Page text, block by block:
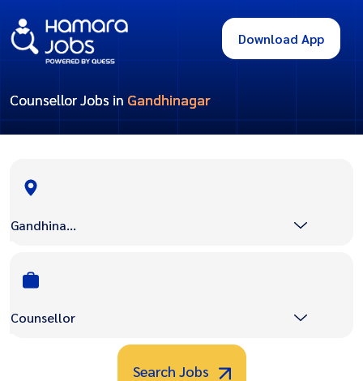
Download App
Counsellor Jobs in Gandhinagar
Gandhinagar
Counsellor
Search Jobs